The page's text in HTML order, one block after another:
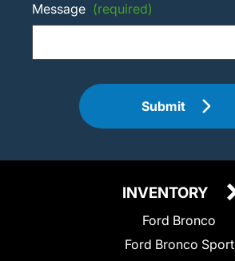
Message (required)
Submit
INVENTORY
Ford Bronco
Ford Bronco Sport